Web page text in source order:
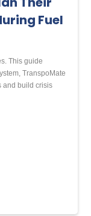
Fuel
This guide
TranspoMate
and build crisis